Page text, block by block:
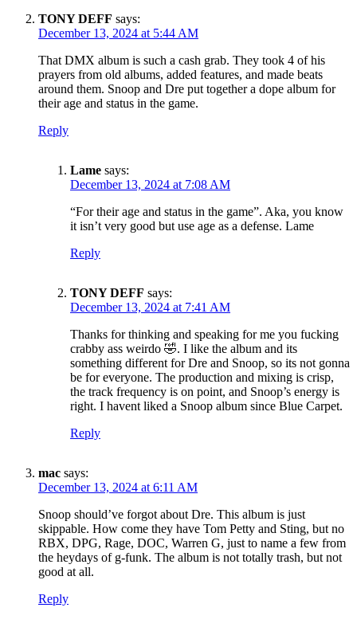
TONY DEFF says:
December 13, 2024 at 5:44 AM
That DMX album is such a cash grab. They took 4 of his
prayers from old albums, added features, and made beats
around them. Snoop and Dre put together a dope album for
their age and status in the game.
Reply
Lame says:
December 13, 2024 at 7:08 AM
“For their age and status in the game”. Aka, you know
it isn’t very good but use age as a defense. Lame
Reply
TONY DEFF says:
December 13, 2024 at 7:41 AM
Thanks for thinking and speaking for me you fucking
crabby ass weirdo 🤣. I like the album and its
something different for Dre and Snoop, so its not gonna
be for everyone. The production and mixing is crisp,
the track frequency is on point, and Snoop’s energy is
right. I havent liked a Snoop album since Blue Carpet.
Reply
mac says:
December 13, 2024 at 6:11 AM
Snoop should’ve forgot about Dre. This album is just
skippable. How come they have Tom Petty and Sting, but no
RBX, DPG, Rage, DOC, Warren G, just to name a few from
the heydays of g-funk. The album is not totally trash, but not
good at all.
Reply